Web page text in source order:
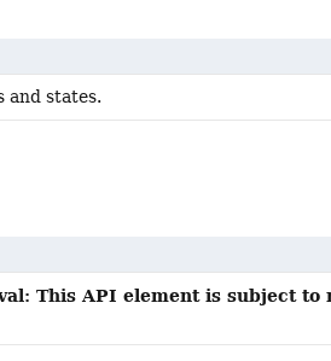
and states.
This API element is subject to